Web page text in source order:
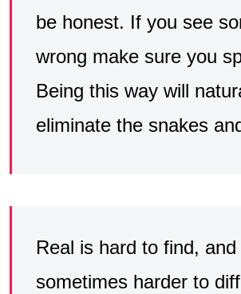
be honest. If you see
wrong make sure you
Being this way will
eliminate the snakes
Real is hard to find, and
sometimes harder to